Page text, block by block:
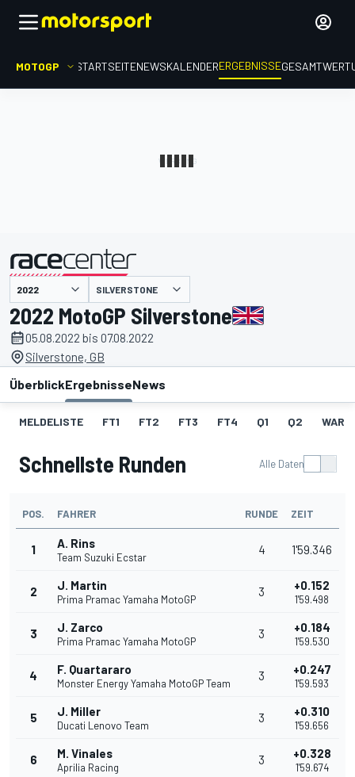
MOTOGP STARTSEITENEWSKALENDERERGEBNISSE
SILVERSTONE
2022 MotoGP Silverstone
05.08.2022 bis 07.08.2022
Silverstone, GB
ÜberblickErgebnisseNews
MELDELISTE FT1 FT2 FT3 FT4 Q1 Q2
Schnellste Runden Alle Daten
POS. FAHRER RUNDE ZEIT
1 A. Rins
Team Suzuki Ecstar
4 1'59.346
2 J. Martin
Prima Pramac Yamaha MotoGP
3 +0.152
1'59.498
3 J. Zarco
Prima Pramac Yamaha MotoGP
3 +0.184
1'59.530
4 F. Quartararo
Monster Energy Yamaha MotoGP Team
3 +0.247
1'59.593
5 J. Miller
Ducati Lenovo Team
3 +0.310
1'59.656
6 M. Vinales
Aprilia Racing
3 +0.328
1'59.674